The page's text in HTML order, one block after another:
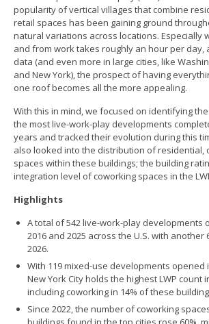
popularity of vertical villages that combine
retail spaces has been gaining ground
natural variations across locations. Especially
and from work takes roughly an hour per day,
data (and even more in large cities, like
and New York), the prospect of having
one roof becomes all the more appealing.
With this in mind, we focused on identifying the
the most live-work-play developments
years and tracked their evolution during this
also looked into the distribution of residential,
spaces within these buildings; the building
integration level of coworking spaces in the
Highlights
A total of 542 live-work-play developments
2016 and 2025 across the U.S. with
2026.
With 119 mixed-use developments opened
New York City holds the highest LWP count
including coworking in 14% of these
Since 2022, the number of coworking